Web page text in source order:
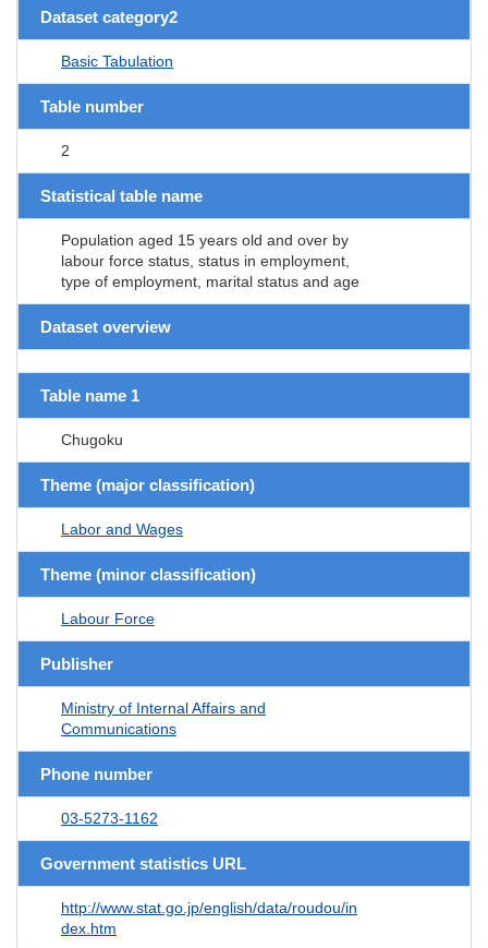
Dataset category2
Basic Tabulation
Table number
2
Statistical table name
Population aged 15 years old and over by
labour force status, status in employment,
type of employment, marital status and age
Dataset overview
Table name 1
Chugoku
Theme (major classification)
Labor and Wages
Theme (minor classification)
Labour Force
Publisher
Ministry of Internal Affairs and
Communications
Phone number
03-5273-1162
Government statistics URL
http://www.stat.go.jp/english/data/roudou/in
dex.htm